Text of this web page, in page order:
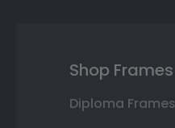
Shop Frames
Diploma Frames